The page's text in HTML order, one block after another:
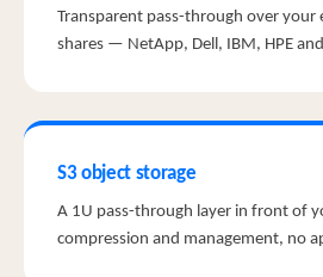
Transparent pass-through over
shares — NetApp, Dell, IBM, HPE
S3 object storage
A 1U pass-through layer in front of
compression and management, no